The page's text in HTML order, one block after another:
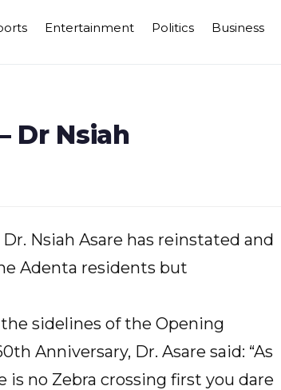
Entertainment Politics Business
Dr Nsiah
Nsiah Asare has reinstated and
Adenta residents but
sidelines of the Opening
Anniversary, Dr. Asare said: “As
no Zebra crossing first you dare